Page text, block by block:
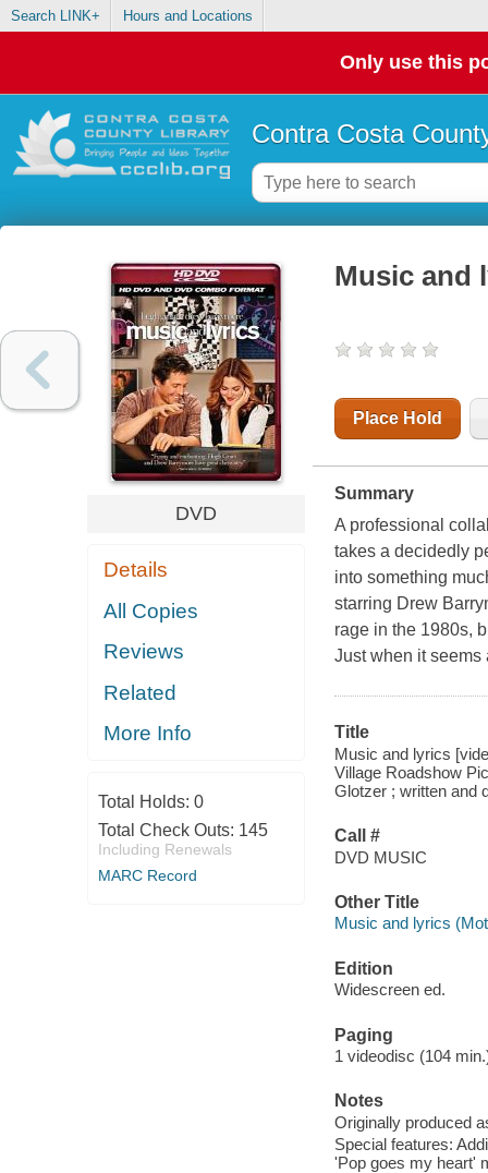
Search LINK+ Hours and Locations
Only use this
Contra Costa
DVD
Details
All Copies
Reviews
Related
More Info
Total Holds: 0
Total Check Outs: 145
Including Renewals
MARC Record
Music and
Place Hold
Summary
A professional
takes a decidedly
into something
starring Drew
rage in the 1980s,
Just when it seems
Title
Music and lyrics
Village Roadshow
Glotzer ; written and
Call #
DVD MUSIC
Other Title
Music and lyrics
Edition
Widescreen ed.
Paging
1 videodisc (104
Notes
Originally produced
Special features:
'Pop goes my heart'